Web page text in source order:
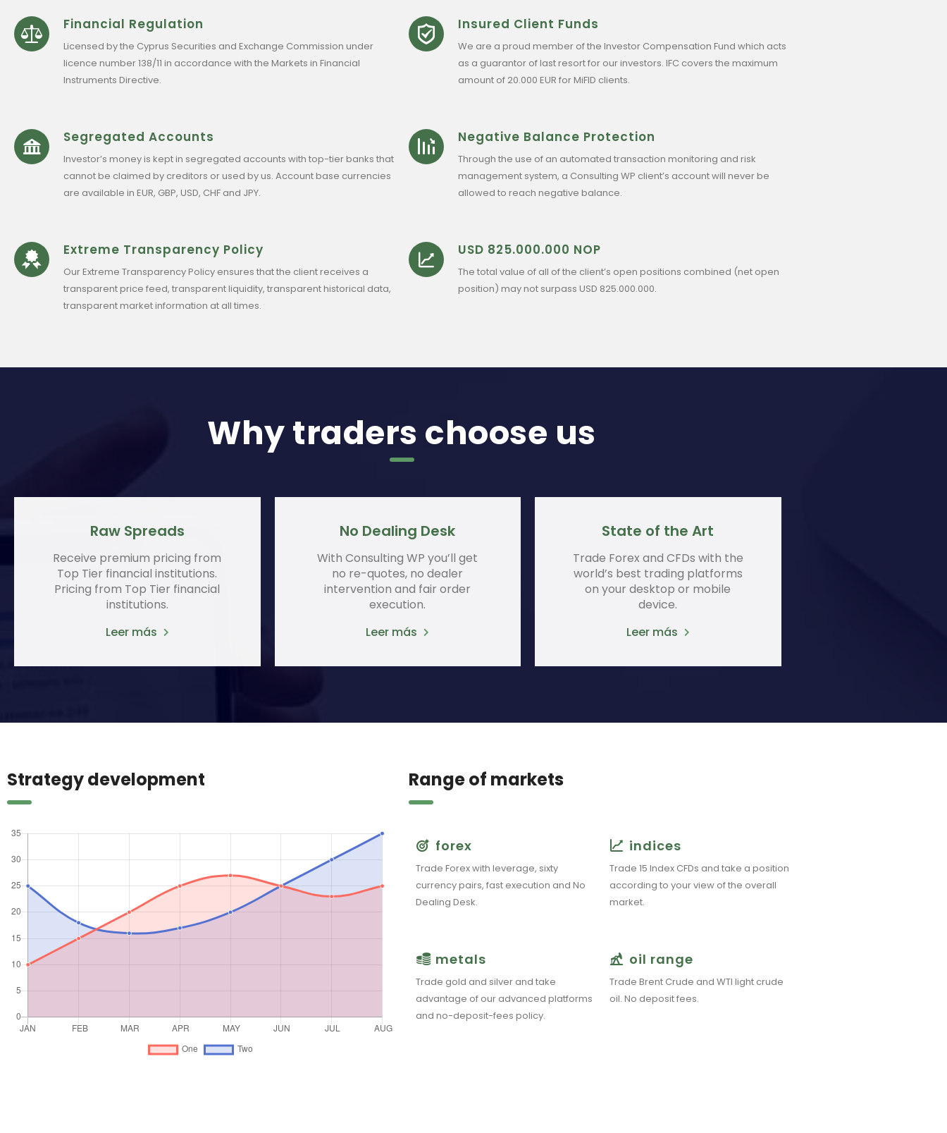
Financial Regulation
Licensed by the Cyprus Securities and Exchange Commission under
licence number 138/11 in accordance with the Markets in Financial
Instruments Directive.
Insured Client Funds
We are a proud member of the Investor Compensation Fund which acts
as a guarantor of last resort for our investors. IFC covers the maximum
amount of 20.000 EUR for MiFID clients.
Segregated Accounts
Investor’s money is kept in segregated accounts with top-tier banks that
cannot be claimed by creditors or used by us. Account base currencies
are available in EUR, GBP, USD, CHF and JPY.
Negative Balance Protection
Through the use of an automated transaction monitoring and risk
management system, a Consulting WP client’s account will never be
allowed to reach negative balance.
Extreme Transparency Policy
Our Extreme Transparency Policy ensures that the client receives a
transparent price feed, transparent liquidity, transparent historical data,
transparent market information at all times.
USD 825.000.000 NOP
The total value of all of the client’s open positions combined (net open
position) may not surpass USD 825.000.000.
Why traders choose us
Raw Spreads
Receive premium pricing from
Top Tier financial institutions.
Pricing from Top Tier financial
institutions.
Leer más
No Dealing Desk
With Consulting WP you’ll get
no re-quotes, no dealer
intervention and fair order
execution.
Leer más
State of the Art
Trade Forex and CFDs with the
world’s best trading platforms
on your desktop or mobile
device.
Leer más
Strategy development Range of markets
forex
Trade Forex with leverage, sixty
currency pairs, fast execution and No
Dealing Desk.
indices
Trade 15 Index CFDs and take a position
according to your view of the overall
market.
metals
Trade gold and silver and take
advantage of our advanced platforms
and no-deposit-fees policy.
oil range
Trade Brent Crude and WTI light crude
oil. No deposit fees.